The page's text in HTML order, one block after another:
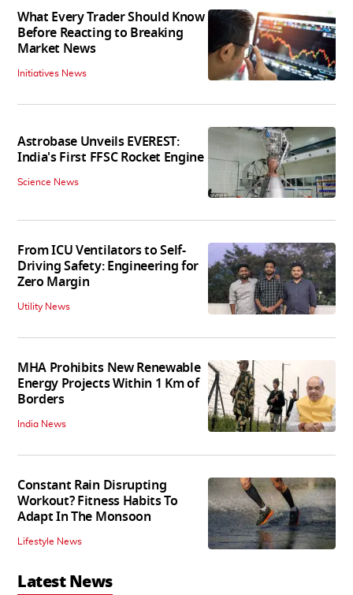
What Every Trader Should Know
Before Reacting to Breaking
Market News
Initiatives News
Astrobase Unveils EVEREST:
India's First FFSC Rocket Engine
Science News
From ICU Ventilators to Self-
Driving Safety: Engineering for
Zero Margin
Utility News
MHA Prohibits New Renewable
Energy Projects Within 1 Km of
Borders
India News
Constant Rain Disrupting
Workout? Fitness Habits To
Adapt In The Monsoon
Lifestyle News
Latest News